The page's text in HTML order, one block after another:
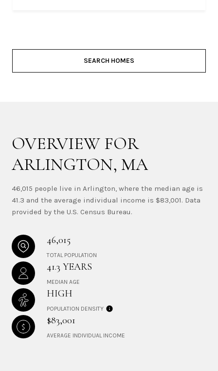
SEARCH HOMES
OVERVIEW FOR
ARLINGTON, MA
46,015 people live in Arlington, where the median age is
41.3 and the average individual income is $83,001. Data
provided by the U.S. Census Bureau.
46,015
TOTAL POPULATION
41.3 YEARS
MEDIAN AGE
HIGH
POPULATION DENSITY
$83,001
AVERAGE INDIVIDUAL INCOME